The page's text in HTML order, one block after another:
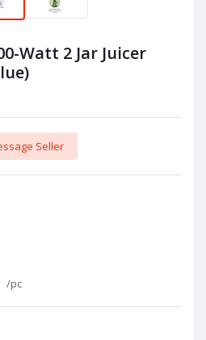
Watt 2 Jar Juicer
Seller
/pc